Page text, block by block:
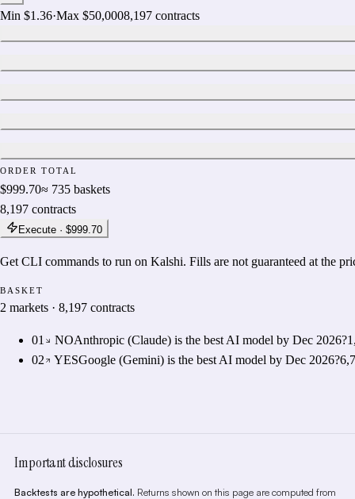
Min $1.36·Max $50,0008,197 contracts
ORDER TOTAL
$999.70≈ 735 baskets
8,197 contracts
Execute · $999.70
Get CLI commands to run on Kalshi. Fills are not guaranteed at the
BASKET
2 markets · 8,197 contracts
01 NOAnthropic (Claude) is the best AI model by Dec 2026?
02
YESGoogle (Gemini) is the best AI model by Dec 2026?
Important disclosures
Backtests are hypothetical. Returns shown on this page are computed from